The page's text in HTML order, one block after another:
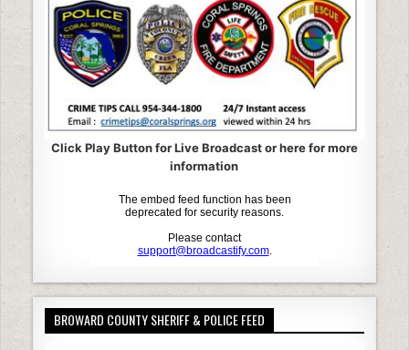
Click Play Button for Live Broadcast or here for more
information
BROWARD COUNTY SHERIFF & POLICE FEED